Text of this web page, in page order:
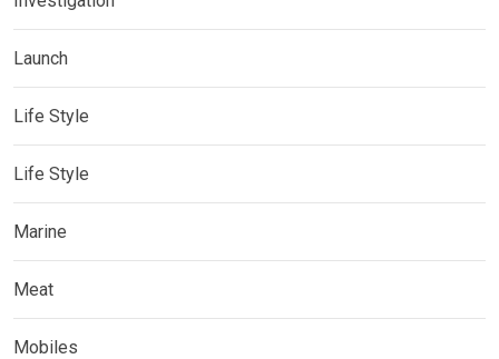
Launch
Life Style
Life Style
Marine
Meat
Mobiles